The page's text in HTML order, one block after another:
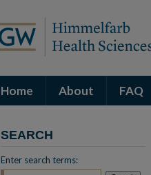
Home About FAQ
SEARCH
Enter search terms: